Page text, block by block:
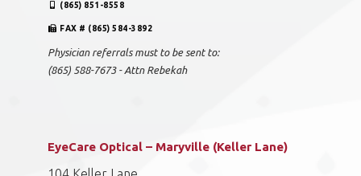
(865) 851-8558
FAX # (865) 584-3892
Physician referrals must to be sent to:
(865) 588-7673 - Attn Rebekah
EyeCare Optical – Maryville (Keller Lane)